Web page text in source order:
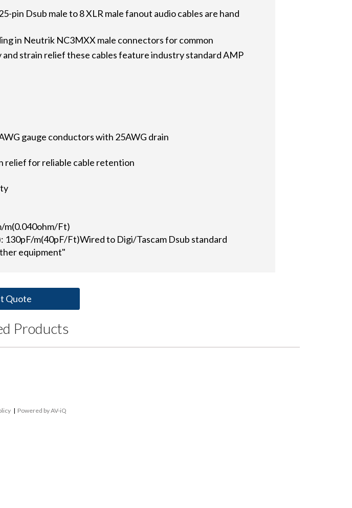
pin Dsub male to 8 XLR male fanout audio cables are hand
in Neutrik NC3MXX male connectors for common
strain relief these cables feature industry standard AMP
gauge conductors with 25AWG drain
relief for reliable cable retention
m(0.040ohm/Ft)
130pF/m(40pF/Ft)Wired to Digi/Tascam Dsub standard
equipment"
Quote
Products
| Powered by AV-iQ